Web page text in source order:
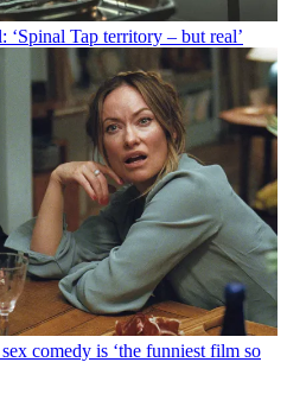
Tap territory – but real’
comedy is ‘the funniest film so